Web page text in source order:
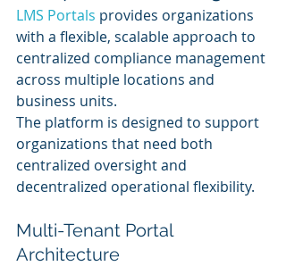
LMS Portals provides organizations
with a flexible, scalable approach to
centralized compliance management
across multiple locations and
business units.
The platform is designed to support
organizations that need both
centralized oversight and
decentralized operational flexibility.
Multi-Tenant Portal
Architecture